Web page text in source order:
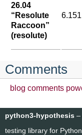
26.04
“Resolute
Raccoon”
(resolute)
Comments
blog comments
python3-hypothesis –
testing library for